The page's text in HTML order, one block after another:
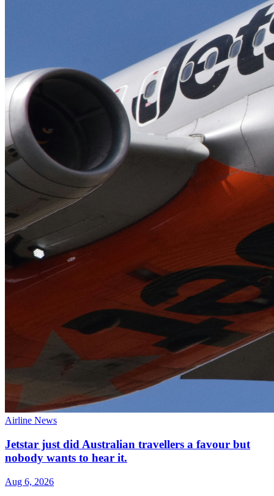
Airline News
Jetstar just did Australian travellers a favour but
nobody wants to hear it.
Aug 6, 2026